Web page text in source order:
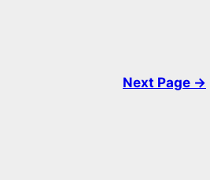
Next Page →